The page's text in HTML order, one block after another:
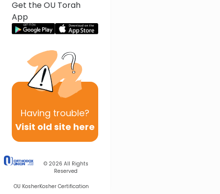
Get the OU Torah
App
Having trouble?
Visit old site here
© 2026 All Rights
Reserved
OU KosherKosher Certification